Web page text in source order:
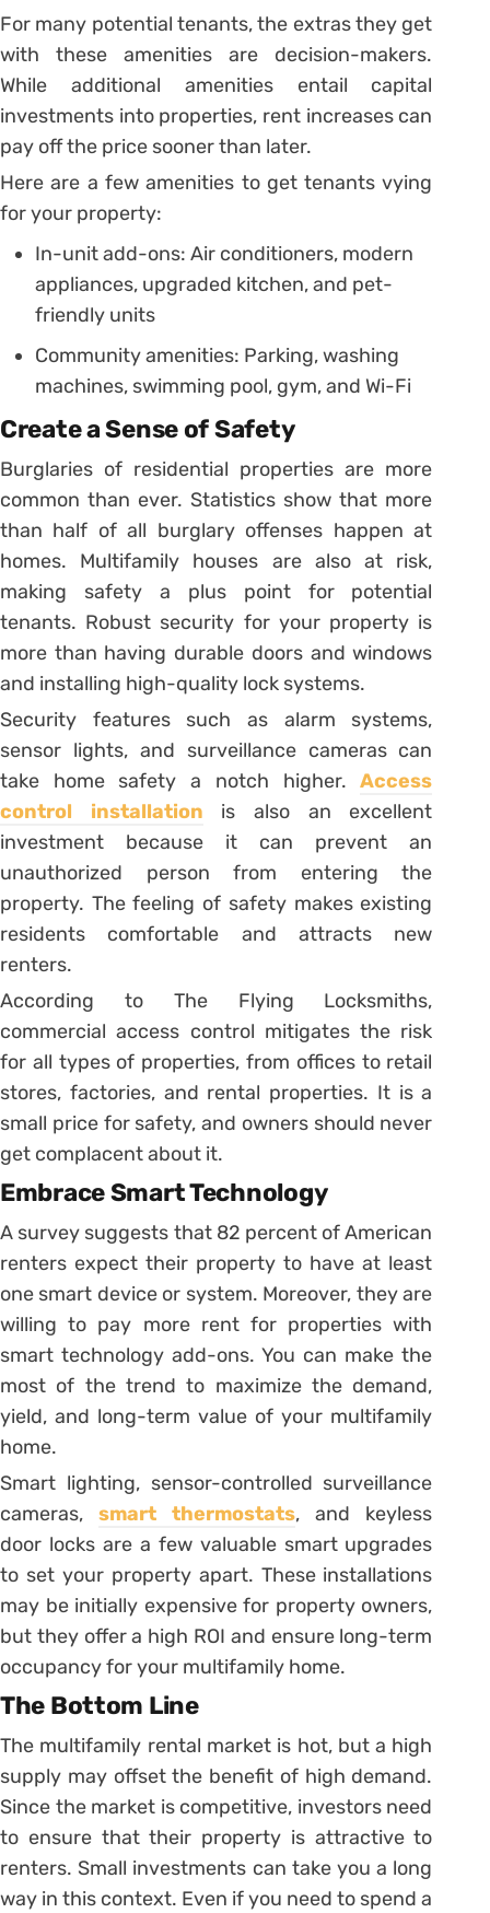
For many potential tenants, the extras they get
with these amenities are decision-makers.
While additional amenities entail capital
investments into properties, rent increases can
pay off the price sooner than later.
Here are a few amenities to get tenants vying
for your property:
In-unit add-ons: Air conditioners, modern
appliances, upgraded kitchen, and pet-
friendly units
Community amenities: Parking, washing
machines, swimming pool, gym, and Wi-Fi
Create a Sense of Safety
Burglaries of residential properties are more
common than ever. Statistics show that more
than half of all burglary offenses happen at
homes. Multifamily houses are also at risk,
making safety a plus point for potential
tenants. Robust security for your property is
more than having durable doors and windows
and installing high-quality lock systems.
Security features such as alarm systems,
sensor lights, and surveillance cameras can
take home safety a notch higher.Access
control installation is also an excellent
investment because it can prevent an
unauthorized person from entering the
property. The feeling of safety makes existing
residents comfortable and attracts new
renters.
According to The Flying Locksmiths,
commercial access control mitigates the risk
for all types of properties, from offices to retail
stores, factories, and rental properties. It is a
small price for safety, and owners should never
get complacent about it.
Embrace Smart Technology
A survey suggests that 82 percent of American
renters expect their property to have at least
one smart device or system. Moreover, they are
willing to pay more rent for properties with
smart technology add-ons. You can make the
most of the trend to maximize the demand,
yield, and long-term value of your multifamily
home.
Smart lighting, sensor-controlled surveillance
cameras,smart thermostats, and keyless
door locks are a few valuable smart upgrades
to set your property apart. These installations
may be initially expensive for property owners,
but they offer a high ROI and ensure long-term
occupancy for your multifamily home.
The Bottom Line
The multifamily rental market is hot, but a high
supply may offset the benefit of high demand.
Since the market is competitive, investors need
to ensure that their property is attractive to
renters. Small investments can take you a long
way in this context. Even if you need to spend a